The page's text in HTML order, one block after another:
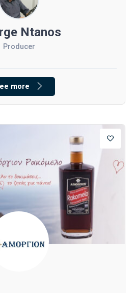
Ntanos
Producer
more